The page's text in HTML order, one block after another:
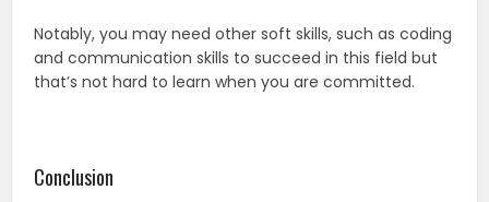
Notably, you may need other soft skills, such as coding
and communication skills to succeed in this field but
that’s not hard to learn when you are committed.
Conclusion